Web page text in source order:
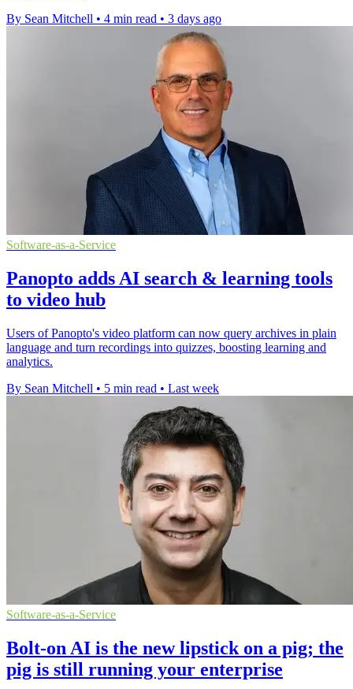
By Sean Mitchell • 4 min read • 3 days ago
Software-as-a-Service
Panopto adds AI search & learning tools
to video hub
Users of Panopto's video platform can now query archives in plain
language and turn recordings into quizzes, boosting learning and
analytics.
By Sean Mitchell • 5 min read • Last week
Software-as-a-Service
Bolt-on AI is the new lipstick on a pig; the
pig is still running your enterprise